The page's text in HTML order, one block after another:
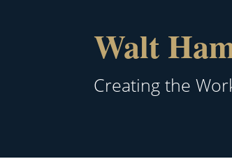
Walt
Creating the